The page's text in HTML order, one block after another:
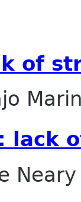
of
lack
Neary